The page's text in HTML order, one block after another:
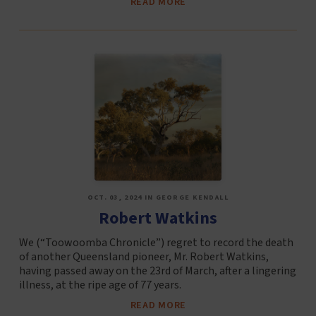
OCT. 03, 2024 IN GEORGE KENDALL
Robert Watkins
We (“Toowoomba Chronicle”) regret to record the death
of another Queensland pioneer, Mr. Robert Watkins,
having passed away on the 23rd of March, after a lingering
illness, at the ripe age of 77 years.
READ MORE